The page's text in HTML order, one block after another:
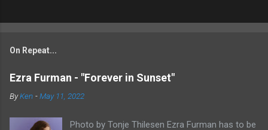
On Repeat...
Ezra Furman - "Forever in Sunset"
ByKen -May 11, 2022
Photo by Tonje Thilesen Ezra Furman has to be